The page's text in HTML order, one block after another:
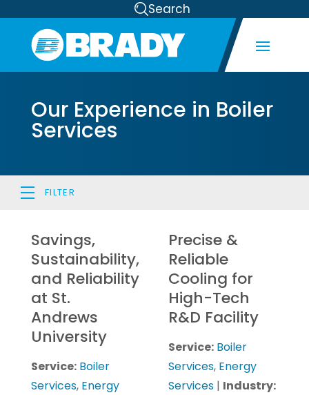
Search
Our Experience in Boiler
Services
FILTER
Savings,
Sustainability,
and Reliability
at St.
Andrews
University
Service: Boiler
Services, Energy
Precise &
Reliable
Cooling for
High-Tech
R&D Facility
Service: Boiler
Services, Energy
Services| Industry: